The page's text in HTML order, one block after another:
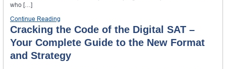
who […]
Continue Reading
Cracking the Code of the Digital SAT –
Your Complete Guide to the New Format
and Strategy